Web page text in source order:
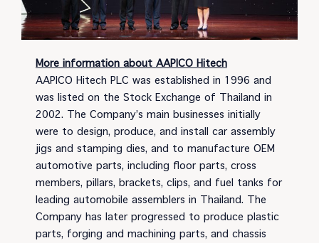
More information about AAPICO Hitech
AAPICO Hitech PLC was established in 1996 and
was listed on the Stock Exchange of Thailand in
2002. The Company’s main businesses initially
were to design, produce, and install car assembly
jigs and stamping dies, and to manufacture OEM
automotive parts, including floor parts, cross
members, pillars, brackets, clips, and fuel tanks for
leading automobile assemblers in Thailand. The
Company has later progressed to produce plastic
parts, forging and machining parts, and chassis